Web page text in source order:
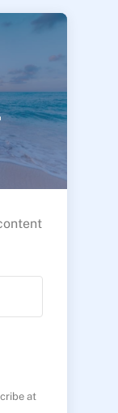
at